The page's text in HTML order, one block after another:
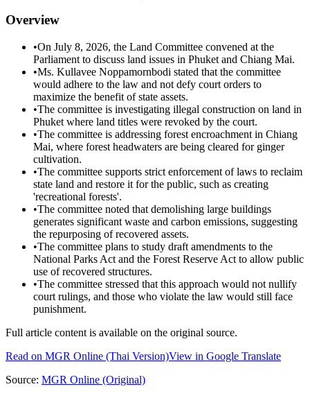
Overview
•On July 8, 2026, the Land Committee convened at the
Parliament to discuss land issues in Phuket and Chiang Mai.
•Ms. Kullavee Noppamornbodi stated that the committee
would adhere to the law and not defy court orders to
maximize the benefit of state assets.
•The committee is investigating illegal construction on land in
Phuket where land titles were revoked by the court.
•The committee is addressing forest encroachment in Chiang
Mai, where forest headwaters are being cleared for ginger
cultivation.
•The committee supports strict enforcement of laws to reclaim
state land and restore it for the public, such as creating
'recreational forests'.
•The committee noted that demolishing large buildings
generates significant waste and carbon emissions, suggesting
the repurposing of recovered assets.
•The committee plans to study draft amendments to the
National Parks Act and the Forest Reserve Act to allow public
use of recovered structures.
•The committee stressed that this approach would not nullify
court rulings, and those who violate the law would still face
punishment.
Full article content is available on the original source.
Read on MGR Online (Thai Version)View in Google Translate
Source: MGR Online (Original)